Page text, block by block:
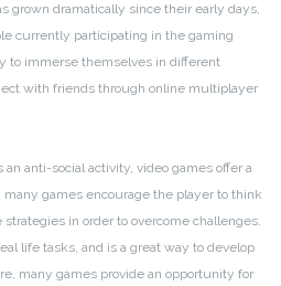
grown dramatically since their early days,
currently participating in the gaming
to immerse themselves in different
with friends through online multiplayer
anti-social activity, video games offer a
games encourage the player to think
in order to overcome challenges.
life tasks, and is a great way to develop
many games provide an opportunity for